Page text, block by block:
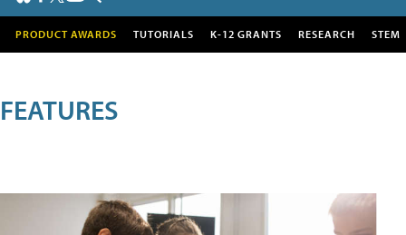
PRODUCT AWARDS TUTORIALS K-12 GRANTS RESEARCH STEM
FEATURES